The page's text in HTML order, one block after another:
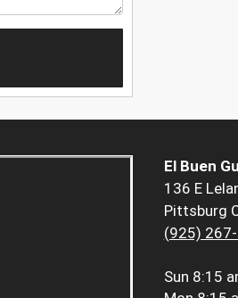
El Buen
136 E
Pittsburg
(925)
Sun 8:15